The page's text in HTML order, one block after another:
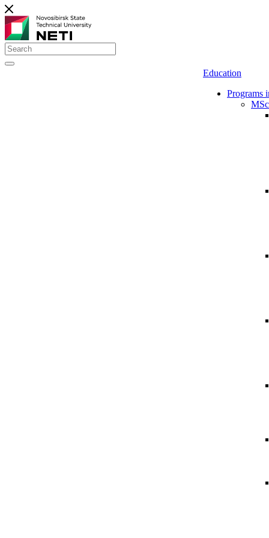
Education
Programs
MSc